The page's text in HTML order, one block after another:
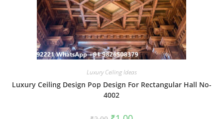
Luxury Ceiling Ideas
Luxury Ceiling Design Pop Design For Rectangular Hall No-
4002
OriginalCurrent